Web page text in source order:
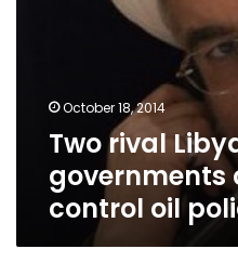
October 18, 2014
Two rival
governments
control oil